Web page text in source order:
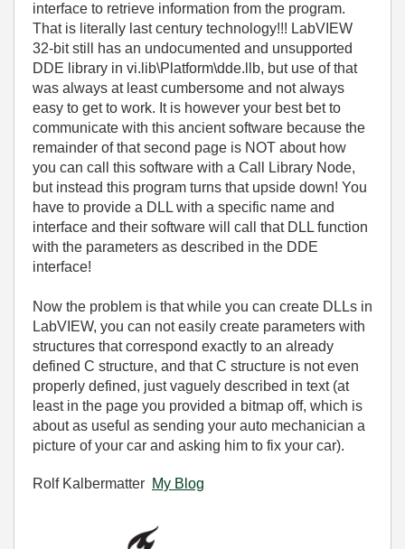
interface to retrieve information from the program.
That is literally last century technology!!! LabVIEW
32-bit still has an undocumented and unsupported
DDE library in vi.lib\Platform\dde.llb, but use of that
was always at least cumbersome and not always
easy to get to work. It is however your best bet to
communicate with this ancient software because the
remainder of that second page is NOT about how
you can call this software with a Call Library Node,
but instead this program turns that upside down! You
have to provide a DLL with a specific name and
interface and their software will call that DLL function
with the parameters as described in the DDE
interface!
Now the problem is that while you can create DLLs in
LabVIEW, you can not easily create parameters with
structures that correspond exactly to an already
defined C structure, and that C structure is not even
properly defined, just vaguely described in text (at
least in the page you provided a bitmap off, which is
about as useful as sending your auto mechanician a
picture of your car and asking him to fix your car).
Rolf Kalbermatter My Blog